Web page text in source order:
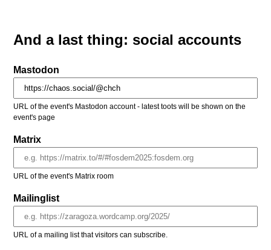
And a last thing: social accounts
Mastodon
URL of the event's Mastodon account - latest toots will be shown on the
event's page
Matrix
URL of the event's Matrix room
Mailinglist
URL of a mailing list that visitors can subscribe.